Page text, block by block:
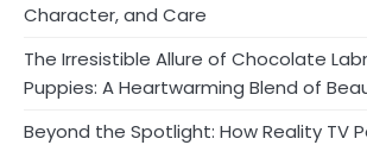
Character, and Care
The Irresistible Allure of Chocolate
Puppies: A Heartwarming Blend of
Beyond the Spotlight: How Reality TV